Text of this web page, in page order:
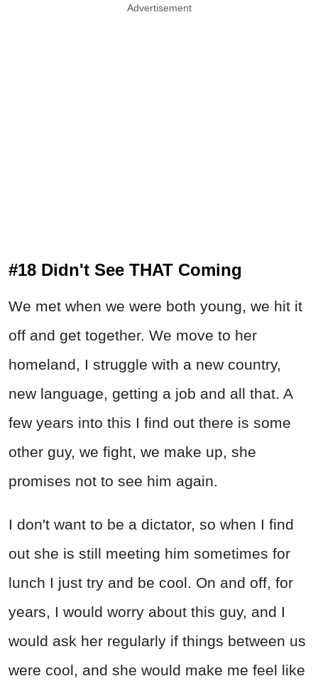
Advertisement
#18 Didn't See THAT Coming
We met when we were both young, we hit it
off and get together. We move to her
homeland, I struggle with a new country,
new language, getting a job and all that. A
few years into this I find out there is some
other guy, we fight, we make up, she
promises not to see him again.
I don't want to be a dictator, so when I find
out she is still meeting him sometimes for
lunch I just try and be cool. On and off, for
years, I would worry about this guy, and I
would ask her regularly if things between us
were cool, and she would make me feel like